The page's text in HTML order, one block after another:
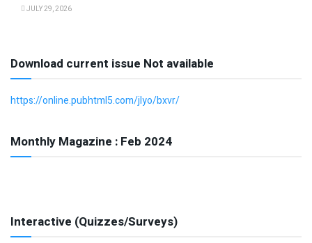
JULY 29, 2026
Download current issue Not available
https://online.pubhtml5.com/jlyo/bxvr/
Monthly Magazine : Feb 2024
Interactive (Quizzes/Surveys)